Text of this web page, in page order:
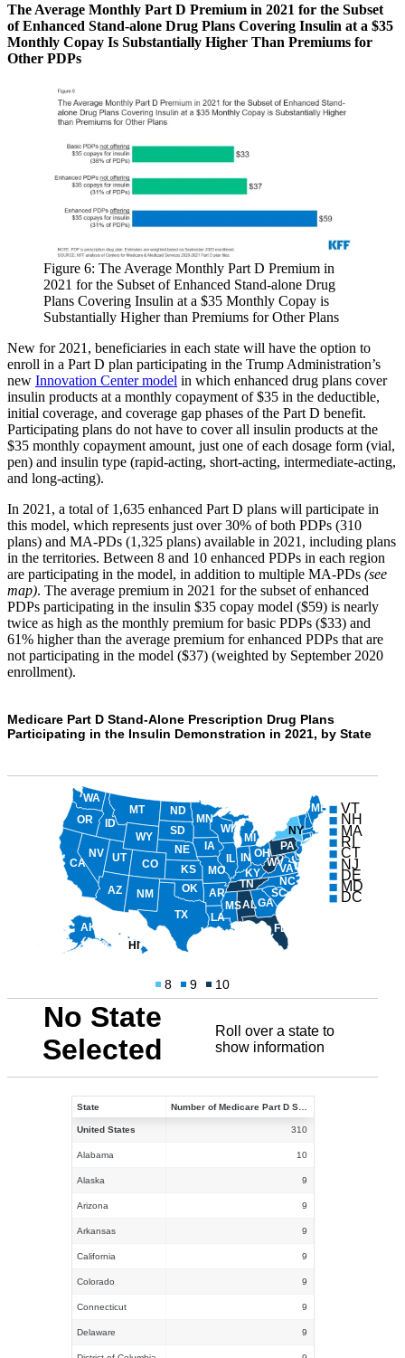
The Average Monthly Part D Premium in 2021 for the Subset
of Enhanced Stand-alone Drug Plans Covering Insulin at a $35
Monthly Copay Is Substantially Higher Than Premiums for
Other PDPs
Figure 6: The Average Monthly Part D Premium in
2021 for the Subset of Enhanced Stand-alone Drug
Plans Covering Insulin at a $35 Monthly Copay is
Substantially Higher than Premiums for Other Plans​
New for 2021, beneficiaries in each state will have the option to
enroll in a Part D plan participating in the Trump Administration’s
new Innovation Center model in which enhanced drug plans cover
insulin products at a monthly copayment of $35 in the deductible,
initial coverage, and coverage gap phases of the Part D benefit.
Participating plans do not have to cover all insulin products at the
$35 monthly copayment amount, just one of each dosage form (vial,
pen) and insulin type (rapid-acting, short-acting, intermediate-acting,
and long-acting).
In 2021, a total of 1,635 enhanced Part D plans will participate in
this model, which represents just over 30% of both PDPs (310
plans) and MA-PDs (1,325 plans) available in 2021, including plans
in the territories. Between 8 and 10 enhanced PDPs in each region
are participating in the model, in addition to multiple MA-PDs (see
map). The average premium in 2021 for the subset of enhanced
PDPs participating in the insulin $35 copay model ($59) is nearly
twice as high as the monthly premium for basic PDPs ($33) and
61% higher than the average premium for enhanced PDPs that are
not participating in the model ($37) (weighted by September 2020
enrollment).
Medicare Part D Stand-Alone Prescription Drug Plans
Participating in the Insulin Demonstration in 2021, by State
8 9 10
DC
MD
DE
NJ
CT
RI
MA
NH
VT
ME
MI
MT
NV
NY
NC
OH
PA
TN
TX
UT
WA
WI
AL
AK
AZ AR
CA CO
FL
GA
HI
ID
IL IN
IA
KS
KY
LA
MN
MS
MO
NE
NM
ND
OK
OR
SC
SD
VA
WV
WY
No State
Selected
Roll over a state to
show information
State Number of Medicare Part D Stand-alone PDPs Participating in the Insulin Demonstration in 2021
United States 310
Alabama 10
Alaska 9
Arizona 9
Arkansas 9
California 9
Colorado 9
Connecticut 9
Delaware 9